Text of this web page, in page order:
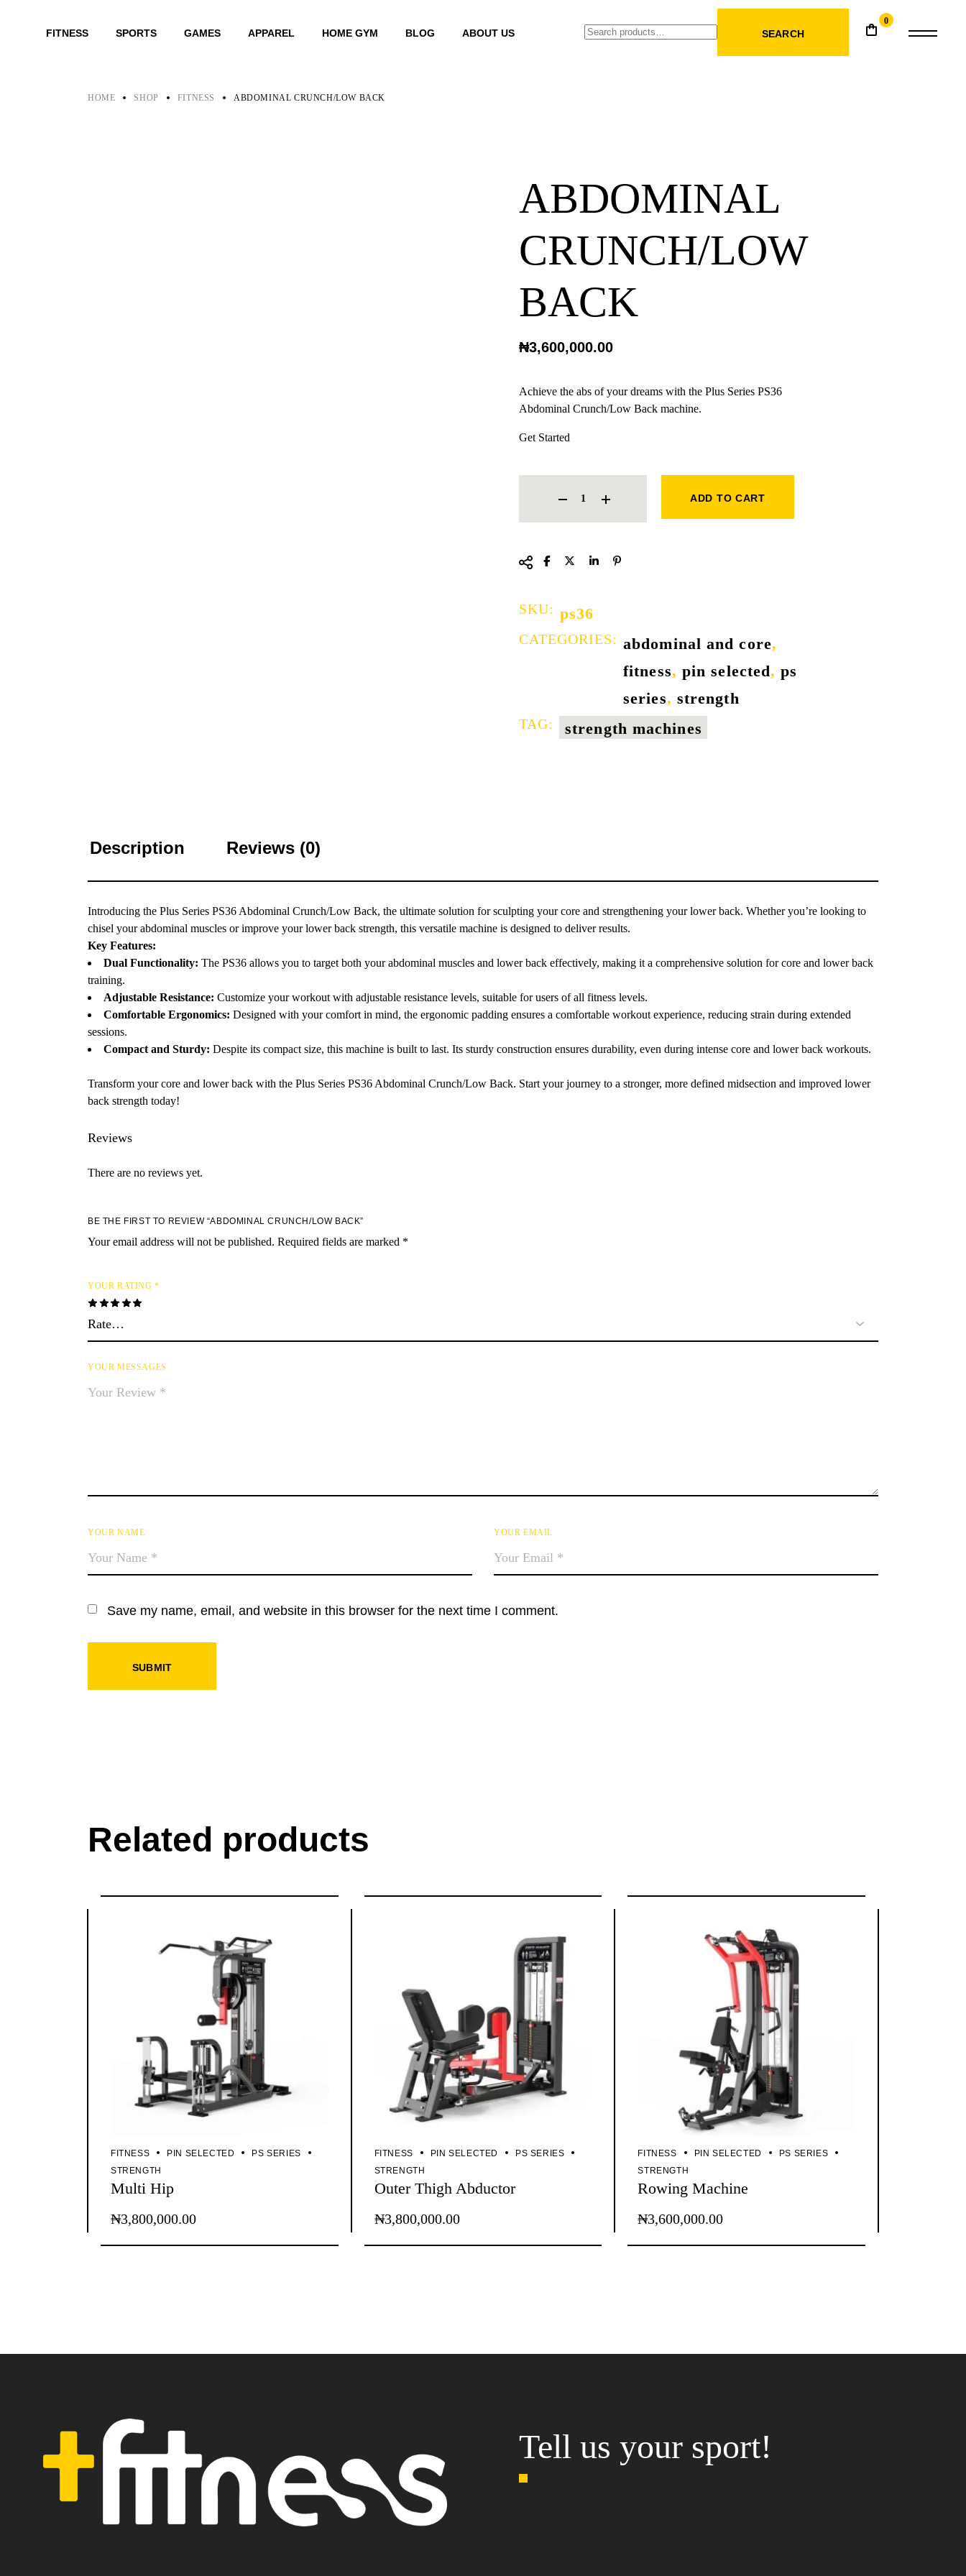
FITNESS SPORTS GAMES APPAREL HOME GYM BLOG ABOUT US SEARCH
0
HOME SHOP FITNESS ABDOMINAL CRUNCH/LOW BACK
ABDOMINAL
CRUNCH/LOW
BACK
₦3,600,000.00
Achieve the abs of your dreams with the Plus Series PS36
Abdominal Crunch/Low Back machine.
Get Started
ADD TO CART
SKU: ps36
CATEGORIES: abdominal and core,
fitness, pin selected,ps
series, strength
TAG: strength machines
Description Reviews (0)
Introducing the Plus Series PS36 Abdominal Crunch/Low Back, the ultimate solution for sculpting your core and strengthening your lower back. Whether you’re looking to
chisel your abdominal muscles or improve your lower back strength, this versatile machine is designed to deliver results.
Key Features:
Dual Functionality: The PS36 allows you to target both your abdominal muscles and lower back effectively, making it a comprehensive solution for core and lower back
training.
Adjustable Resistance: Customize your workout with adjustable resistance levels, suitable for users of all fitness levels.
Comfortable Ergonomics: Designed with your comfort in mind, the ergonomic padding ensures a comfortable workout experience, reducing strain during extended
sessions.
Compact and Sturdy: Despite its compact size, this machine is built to last. Its sturdy construction ensures durability, even during intense core and lower back workouts.
Transform your core and lower back with the Plus Series PS36 Abdominal Crunch/Low Back. Start your journey to a stronger, more defined midsection and improved lower
back strength today!
Reviews
There are no reviews yet.
BE THE FIRST TO REVIEW “ABDOMINAL CRUNCH/LOW BACK”
Your email address will not be published. Required fields are marked *
YOUR RATING*
YOUR MESSAGES
YOUR NAME YOUR EMAIL
Save my name, email, and website in this browser for the next time I comment.
SUBMIT
Related products
FITNESS PIN SELECTED
PS SERIES
STRENGTH
Multi Hip
₦3,800,000.00
FITNESS PIN SELECTED
PS SERIES
STRENGTH
Outer Thigh Abductor
₦3,800,000.00
FITNESS PIN SELECTED
PS SERIES
STRENGTH
Rowing Machine
₦3,600,000.00
Tell us your sport!